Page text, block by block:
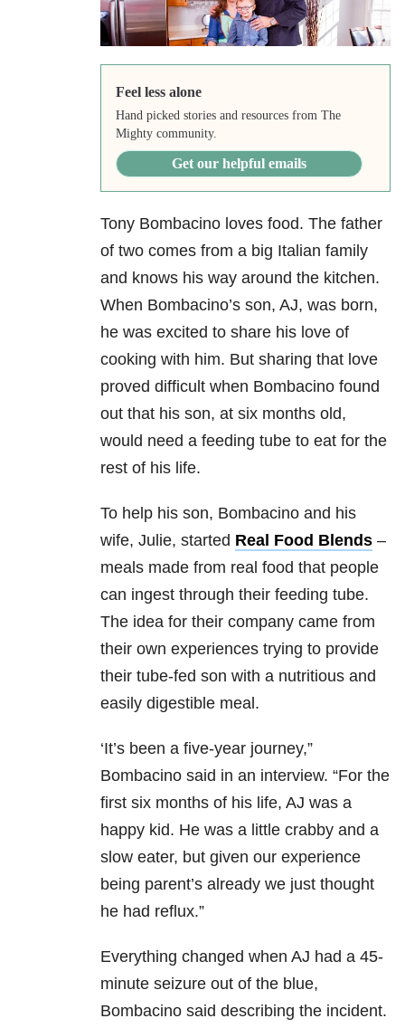
Feel less alone
Hand picked stories and resources from The
Mighty community.
Get our helpful emails
Tony Bombacino loves food. The father
of two comes from a big Italian family
and knows his way around the kitchen.
When Bombacino’s son, AJ, was born,
he was excited to share his love of
cooking with him. But sharing that love
proved difficult when Bombacino found
out that his son, at six months old,
would need a feeding tube to eat for the
rest of his life.
To help his son, Bombacino and his
wife, Julie, started Real Food Blends –
meals made from real food that people
can ingest through their feeding tube.
The idea for their company came from
their own experiences trying to provide
their tube-fed son with a nutritious and
easily digestible meal.
‘It’s been a five-year journey,”
Bombacino said in an interview. “For the
first six months of his life, AJ was a
happy kid. He was a little crabby and a
slow eater, but given our experience
being parent’s already we just thought
he had reflux.”
Everything changed when AJ had a 45-
minute seizure out of the blue,
Bombacino said describing the incident.